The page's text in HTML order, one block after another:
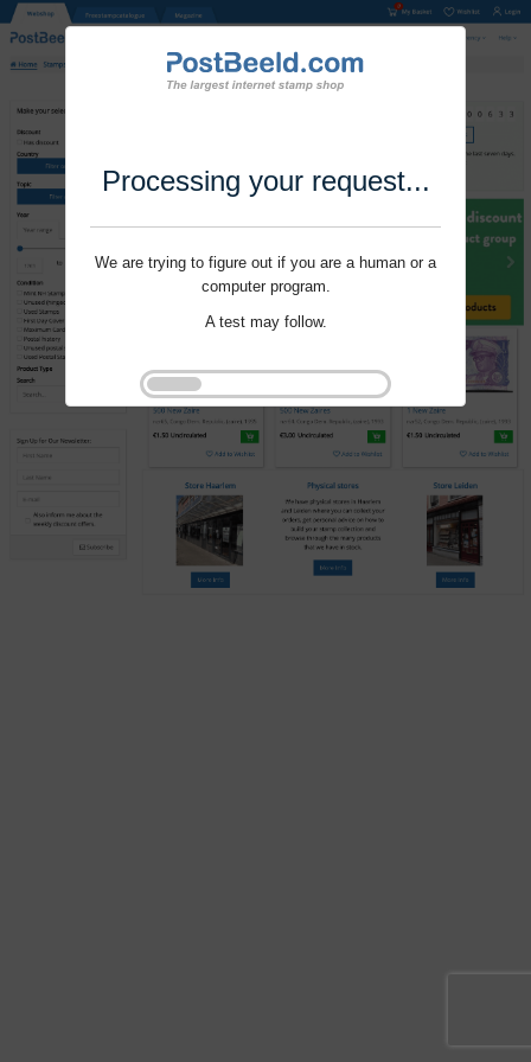
Processing your request...
We are trying to figure out if you are a human or a
computer program.
A test may follow.